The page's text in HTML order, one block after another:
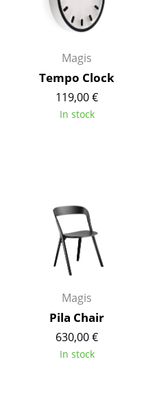
Bar Furniture
Wardrobes
Occasional Storage
Components
... all Storage
Table Lamps
Desk Lamps
Standing Lamps &
Wall Lights
Outdoor Lighting
Magis
Tempo Clock
119,00 €
In stock
Magis
Pila Chair
630,00 €
In stock